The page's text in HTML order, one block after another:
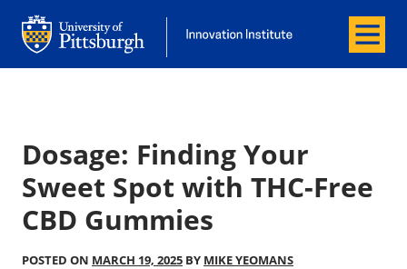
Office of Innovation and Entrepreneurship
Office of Innovation and
Menu
Dosage: Finding Your
Sweet Spot with THC-Free
CBD Gummies
POSTED ON MARCH 19, 2025 BY MIKE YEOMANS